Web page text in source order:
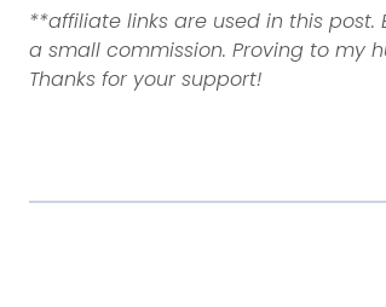
**affiliate links are used in this post.
a small commission. Proving to my
Thanks for your support!